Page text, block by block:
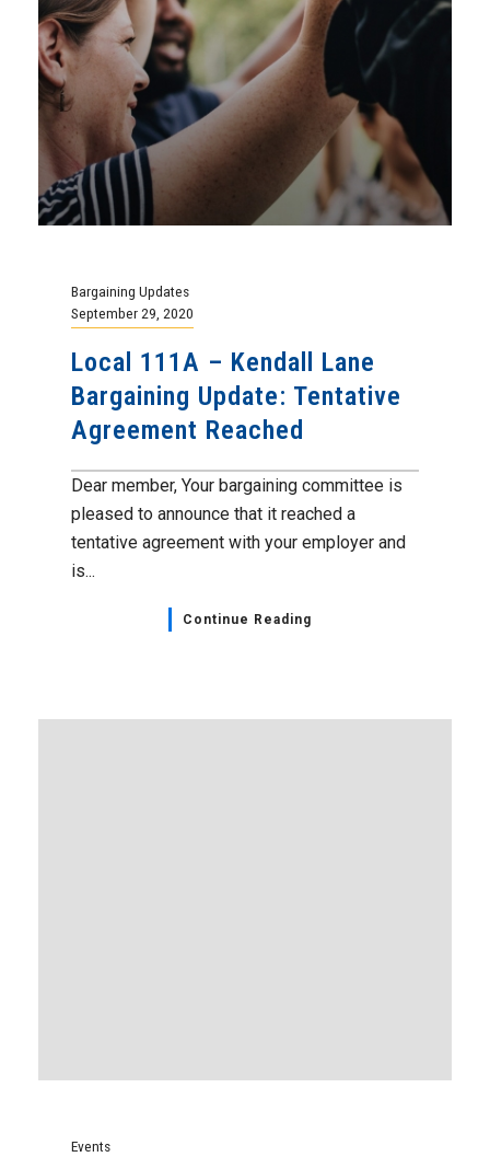
Bargaining Updates
September 29, 2020
Local 111A – Kendall Lane
Bargaining Update: Tentative
Agreement Reached
Dear member, Your bargaining committee is
pleased to announce that it reached a
tentative agreement with your employer and
is...
Continue Reading
Events